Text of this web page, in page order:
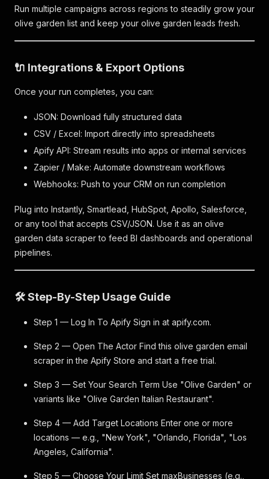
Run multiple campaigns across regions to steadily grow your
olive garden list and keep your olive garden leads fresh.
🔌 Integrations & Export Options
Once your run completes, you can:
JSON: Download fully structured data
CSV / Excel: Import directly into spreadsheets
Apify API: Stream results into apps or internal services
Zapier / Make: Automate downstream workflows
Webhooks: Push to your CRM on run completion
Plug into Instantly, Smartlead, HubSpot, Apollo, Salesforce,
or any tool that accepts CSV/JSON. Use it as an olive
garden data scraper to feed BI dashboards and operational
pipelines.
🛠️ Step-By-Step Usage Guide
Step 1 — Log In To Apify Sign in at apify.com.
Step 2 — Open The Actor Find this olive garden email
scraper in the Apify Store and start a free trial.
Step 3 — Set Your Search Term Use "Olive Garden" or
variants like "Olive Garden Italian Restaurant".
Step 4 — Add Target Locations Enter one or more
locations — e.g., "New York", "Orlando, Florida", "Los
Angeles, California".
Step 5 — Choose Your Limit Set maxBusinesses (e.g.,